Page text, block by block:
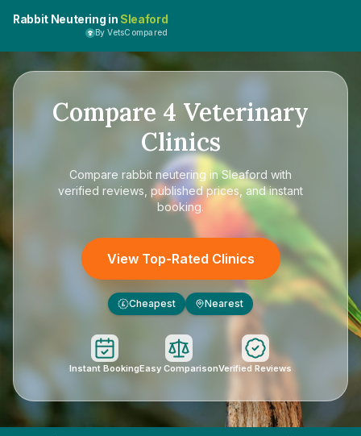
Rabbit Neutering in Sleaford
By VetsCompared
Compare 4 Veterinary
Clinics
Compare rabbit neutering in Sleaford with
verified reviews, published prices, and instant
booking.
View Top-Rated Clinics
£ Cheapest Nearest
Instant BookingEasy ComparisonVerified Reviews